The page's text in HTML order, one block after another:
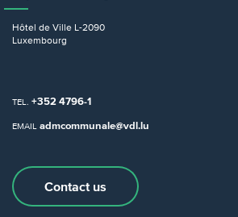
Hôtel de Ville L-2090
Luxembourg
TEL. +352 4796-1
EMAIL admcommunale@vdl.lu
Contact us